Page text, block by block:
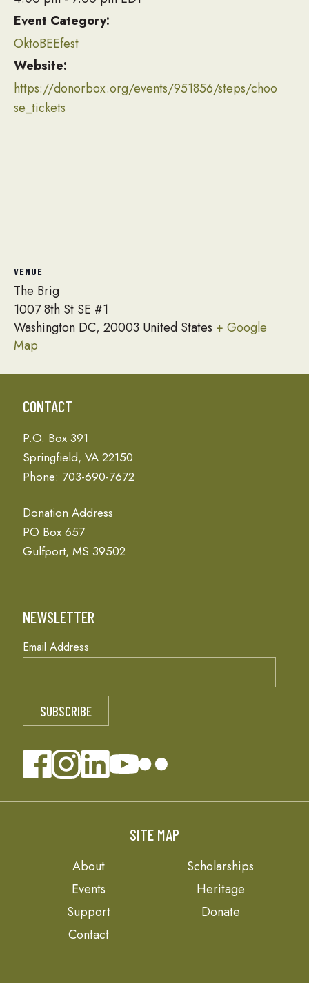
Event Category:
OktoBEEfest
Website:
https://donorbox.org/events/951856/steps/choo
se_tickets
VENUE
The Brig
1007 8th St SE #1
Washington DC, 20003 United States + Google
Map
CONTACT
P.O. Box 391
Springfield, VA 22150
Phone: 703-690-7672
Donation Address
PO Box 657
Gulfport, MS 39502
NEWSLETTER
Email Address
SITE MAP
About
Scholarships
Events
Heritage
Support
Donate
Contact